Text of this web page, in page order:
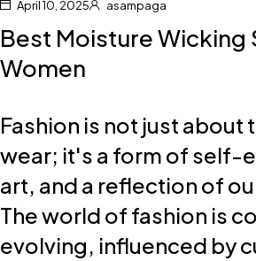
April 10, 2025 asampaga
Best Moisture Wicking
Women
Fashion is not just about
wear; it's a form of self-
art, and a reflection of
The world of fashion is
evolving, influenced by